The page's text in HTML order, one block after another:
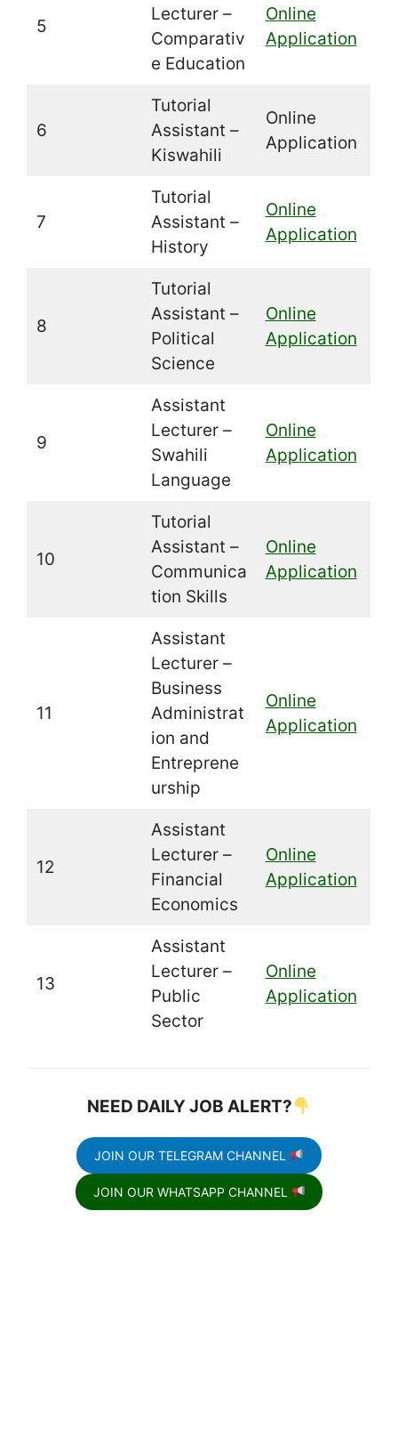
5
Lecturer –
Comparativ
e Education
Online
Application
6
Tutorial
Assistant –
Kiswahili
Online
Application
7
Tutorial
Assistant –
History
Online
Application
8
Tutorial
Assistant –
Political
Science
Online
Application
9
Assistant
Lecturer –
Swahili
Language
Online
Application
10
Tutorial
Assistant –
Communica
tion Skills
Online
Application
11
Assistant
Lecturer –
Business
Administrat
ion and
Entreprene
urship
Online
Application
12
Assistant
Lecturer –
Financial
Economics
Online
Application
13
Assistant
Lecturer –
Public
Sector
Online
Application
NEED DAILY JOB ALERT?
JOIN OUR TELEGRAM CHANNEL
JOIN OUR WHATSAPP CHANNEL